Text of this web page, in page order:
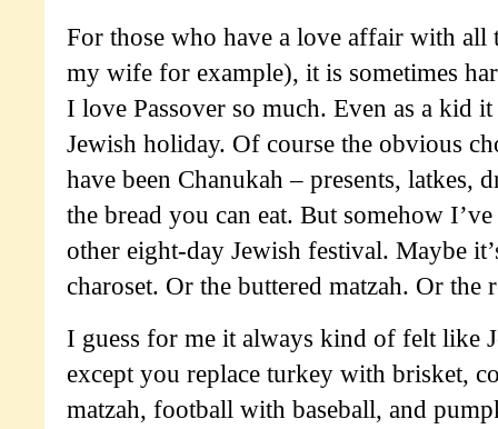
For those who have a love affair with all
my wife for example), it is sometimes
I love Passover so much. Even as a kid
Jewish holiday. Of course the obvious
have been Chanukah – presents, latkes,
the bread you can eat. But somehow
other eight-day Jewish festival. Maybe
charoset. Or the buttered matzah. Or the
I guess for me it always kind of felt like
except you replace turkey with brisket,
matzah, football with baseball, and